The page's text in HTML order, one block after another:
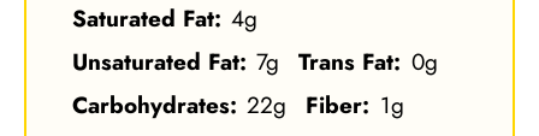
Saturated Fat: 4g
Unsaturated Fat: 7g Trans Fat: 0g
Carbohydrates: 22g Fiber: 1g